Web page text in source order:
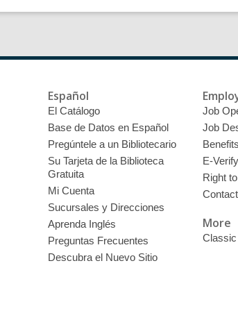
Español
El Catálogo
Base de Datos en Español
Pregúntele a un Bibliotecario
Su Tarjeta de la Biblioteca
Gratuita
Mi Cuenta
Sucursales y Direcciones
Aprenda Inglés
Preguntas Frecuentes
Descubra el Nuevo Sitio
Job
Job
Benefits
E-Verify
Right
More